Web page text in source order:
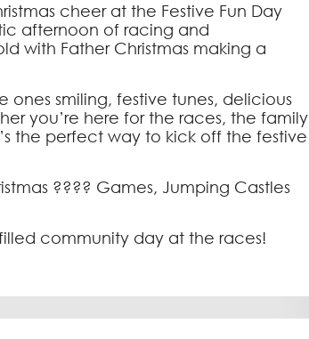
cheer at the Festive Fun Day
afternoon of racing and
with Father Christmas making a
ones smiling, festive tunes, delicious
you’re here for the races, the family
the perfect way to kick off the festive
???? Games, Jumping Castles
community day at the races!